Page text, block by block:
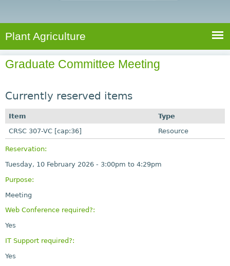
A
g
r
c
t
S
a
r
c
f
r
e
h
Plant Agriculture
Graduate Committee Meeting
Currently reserved items
Item
Type
CRSC 307-VC [cap:36]
Resource
Reservation:
Tuesday, 10 February 2026 - 3:00pm to 4:29pm
Purpose:
Meeting
Web Conference required?:
Yes
IT Support required?:
Yes